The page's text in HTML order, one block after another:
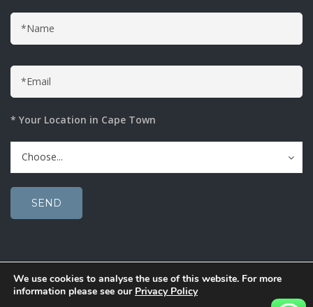
* Your Location in Cape Town
Choose...
© 2020 Solucent Window Film. Bright Solutions.
We use cookies to analyse the use of this website. For more
information please see our Privacy Policy